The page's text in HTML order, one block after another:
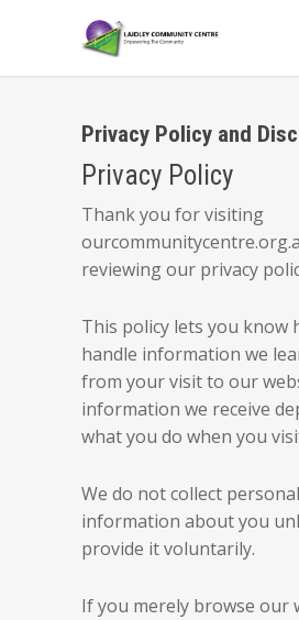
Privacy Policy and
Privacy Policy
Thank you for visiting
reviewing our privacy
This policy lets you know
handle information we
from your visit to our
information we receive
what you do when you
We do not collect
information about you
provide it voluntarily.
If you merely browse our